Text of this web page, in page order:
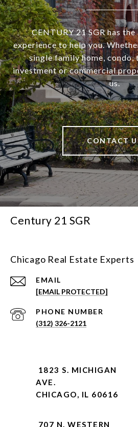
CENTURY 21 SGR has
experience to help you.
single family home, condo,
investment or commercial
us.
CONTACT
Century 21 SGR
Chicago Real Estate Experts
EMAIL
[EMAIL PROTECTED]
PHONE NUMBER
(312) 326-2121
1823 S. MICHIGAN
AVE.
CHICAGO, IL 60616
707 N. WESTERN